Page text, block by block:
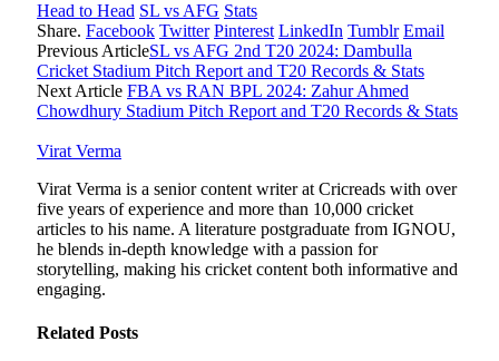
Head to Head SL vs AFG Stats
Share. Facebook Twitter Pinterest LinkedIn Tumblr Email
Previous ArticleSL vs AFG 2nd T20 2024: Dambulla
Cricket Stadium Pitch Report and T20 Records & Stats
Next Article FBA vs RAN BPL 2024: Zahur Ahmed
Chowdhury Stadium Pitch Report and T20 Records & Stats
Virat Verma
Virat Verma is a senior content writer at Cricreads with over
five years of experience and more than 10,000 cricket
articles to his name. A literature postgraduate from IGNOU,
he blends in-depth knowledge with a passion for
storytelling, making his cricket content both informative and
engaging.
Related Posts